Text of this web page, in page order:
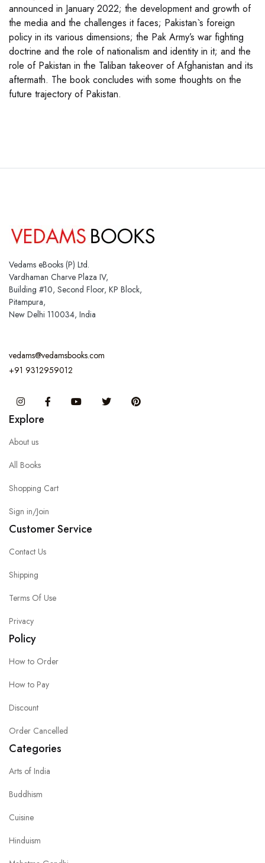
announced in January 2022; the development and growth of
the media and the challenges it faces; Pakistan`s foreign
policy in its various dimensions; the Pak Army’s war fighting
doctrine and the role of nationalism and identity in it; and the
role of Pakistan in the Taliban takeover of Afghanistan and its
aftermath. The book concludes with some thoughts on the
future trajectory of Pakistan.
Vedams eBooks (P) Ltd.
Vardhaman Charve Plaza IV,
Building #10, Second Floor, KP Block,
Pitampura,
New Delhi 110034, India
vedams@vedamsbooks.com
+91 9312959012
InstagramFacebook You Tube Twitter
Explore
About us
All Books
Shopping Cart
Sign in/Join
Customer Service
Contact Us
Shipping
Terms Of Use
Privacy
Policy
How to Order
How to Pay
Discount
Order Cancelled
Categories
Arts of India
Buddhism
Cuisine
Hinduism